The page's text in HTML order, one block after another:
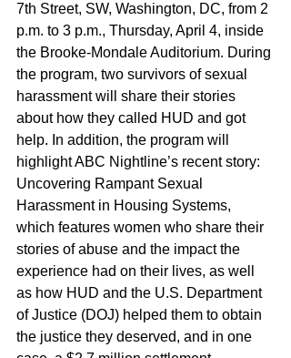
7th Street, SW, Washington, DC, from 2
p.m. to 3 p.m., Thursday, April 4, inside
the Brooke-Mondale Auditorium. During
the program, two survivors of sexual
harassment will share their stories
about how they called HUD and got
help. In addition, the program will
highlight ABC Nightline’s recent story:
Uncovering Rampant Sexual
Harassment in Housing Systems,
which features women who share their
stories of abuse and the impact the
experience had on their lives, as well
as how HUD and the U.S. Department
of Justice (DOJ) helped them to obtain
the justice they deserved, and in one